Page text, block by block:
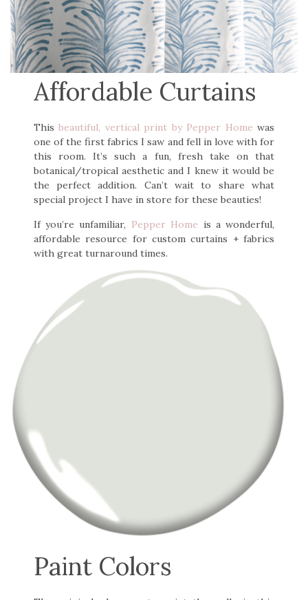
Affordable Curtains
Thisbeautiful, vertical print by Pepper Home was
one of the first fabrics I saw and fell in love with for
this room. It’s such a fun, fresh take on that
botanical/tropical aesthetic and I knew it would be
the perfect addition. Can’t wait to share what
special project I have in store for these beauties!
If you’re unfamiliar, Pepper Home is a wonderful,
affordable resource for custom curtains + fabrics
with great turnaround times.
Paint Colors